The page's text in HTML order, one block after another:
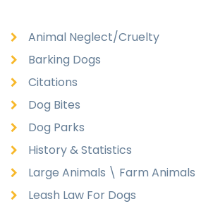
Animal Neglect/Cruelty
Barking Dogs
Citations
Dog Bites
Dog Parks
History & Statistics
Large Animals \ Farm Animals
Leash Law For Dogs